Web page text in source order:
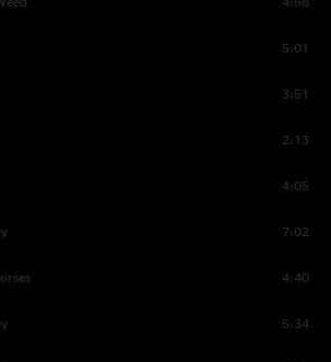
5:01
3:51
2:13
4:05
7:02
4:40
5:34